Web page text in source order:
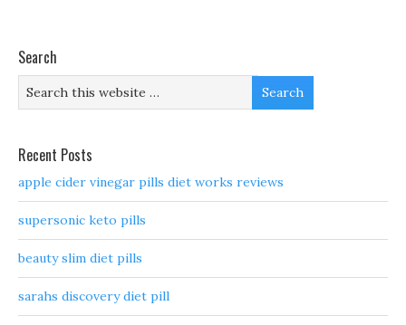
Search
Recent Posts
apple cider vinegar pills diet works reviews
supersonic keto pills
beauty slim diet pills
sarahs discovery diet pill